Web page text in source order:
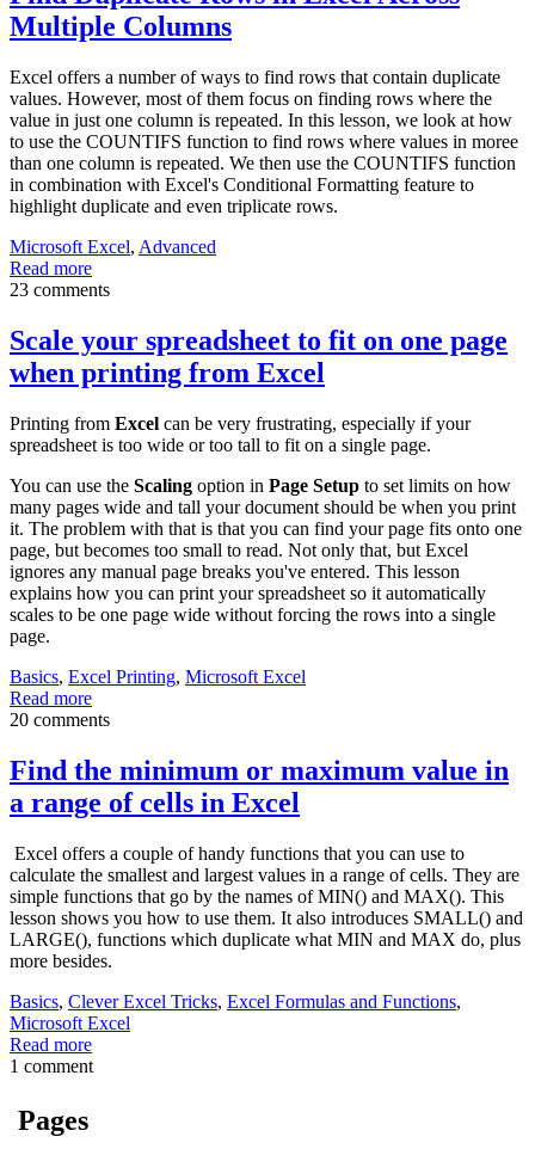
Multiple Columns
Excel offers a number of ways to find rows that contain duplicate
values. However, most of them focus on finding rows where the
value in just one column is repeated. In this lesson, we look at how
to use the COUNTIFS function to find rows where values in moree
than one column is repeated. We then use the COUNTIFS function
in combination with Excel's Conditional Formatting feature to
highlight duplicate and even triplicate rows.
Microsoft Excel, Advanced
Read more
23 comments
Scale your spreadsheet to fit on one page
when printing from Excel
Printing from Excel can be very frustrating, especially if your
spreadsheet is too wide or too tall to fit on a single page.
You can use the Scaling option in Page Setup to set limits on how
many pages wide and tall your document should be when you print
it. The problem with that is that you can find your page fits onto one
page, but becomes too small to read. Not only that, but Excel
ignores any manual page breaks you've entered. This lesson
explains how you can print your spreadsheet so it automatically
scales to be one page wide without forcing the rows into a single
page.
Basics, Excel Printing, Microsoft Excel
Read more
20 comments
Find the minimum or maximum value in
a range of cells in Excel
Excel offers a couple of handy functions that you can use to
calculate the smallest and largest values in a range of cells. They are
simple functions that go by the names of MIN() and MAX(). This
lesson shows you how to use them. It also introduces SMALL() and
LARGE(), functions which duplicate what MIN and MAX do, plus
more besides.
Basics, Clever Excel Tricks, Excel Formulas and Functions,
Microsoft Excel
Read more
1 comment
Pages